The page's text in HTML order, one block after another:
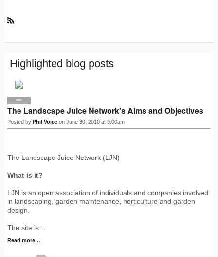
S
Highlighted blog posts
PRO
The Landscape Juice Network's Aims and Objectives
Posted by Phil Voice on June 30, 2010 at 9:00am
The Landscape Juice Network (LJN)
What is it?
LJN is an open association of individuals and companies involved
in landscaping, garden maintenance, horticulture and garden
design.
The site is…
Read more…